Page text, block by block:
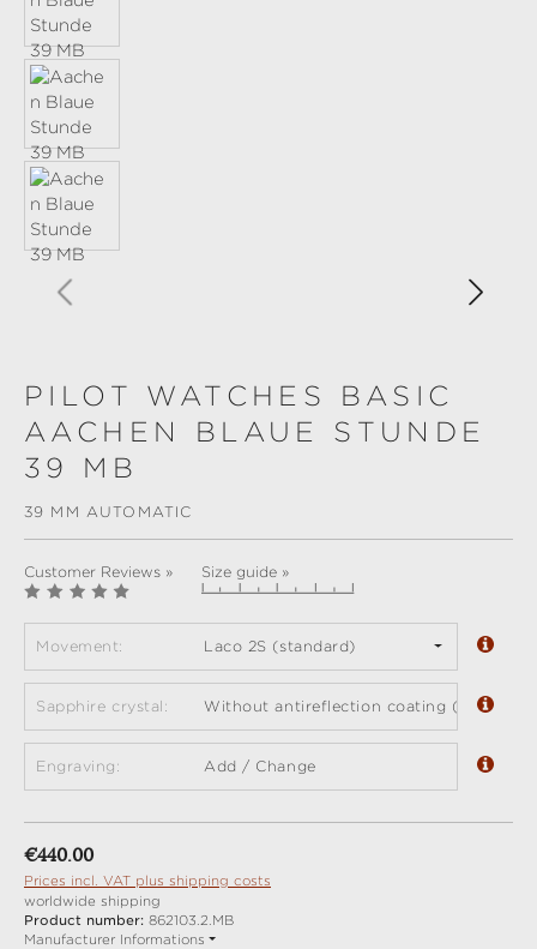
PILOT WATCHES BASIC
AACHEN BLAUE STUNDE
39 MB
39 MM AUTOMATIC
Customer Reviews » Size guide »
Movement: Laco 2S (standard)
Sapphire crystal: Without antireflection coating (standard)
Engraving: Add / Change
Regular price:
€440.00
Prices incl. VAT plus shipping costs
worldwide shipping
Product number: 862103.2.MB
Manufacturer Informations